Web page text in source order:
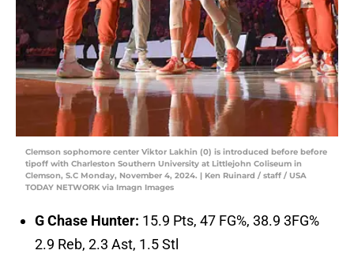
Clemson sophomore center Viktor Lakhin (0) is introduced before before
tipoff with Charleston Southern University at Littlejohn Coliseum in
Clemson, S.C Monday, November 4, 2024. | Ken Ruinard / staff / USA
TODAY NETWORK via Imagn Images
G Chase Hunter: 15.9 Pts, 47 FG%, 38.9 3FG%
2.9 Reb, 2.3 Ast, 1.5 Stl